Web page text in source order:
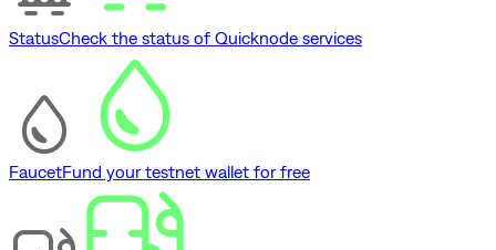
StatusCheck the status of Quicknode services
FaucetFund your testnet wallet for free